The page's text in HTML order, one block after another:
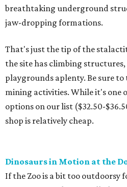
breathtaking underground
jaw-dropping formations.
That's just the tip of the
the site has climbing structures,
playgrounds aplenty. Be sure
mining activities. While it's one
options on our list ($32.50-
shop is relatively cheap.
Dinosaurs in Motion at the
If the Zoo is a bit too outdoorsy